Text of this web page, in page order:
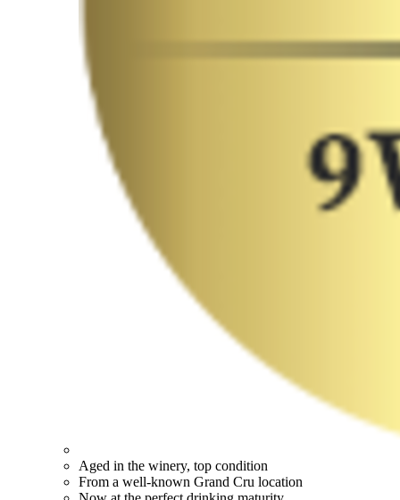
Aged in the winery, top condition
From a well-known Grand Cru location